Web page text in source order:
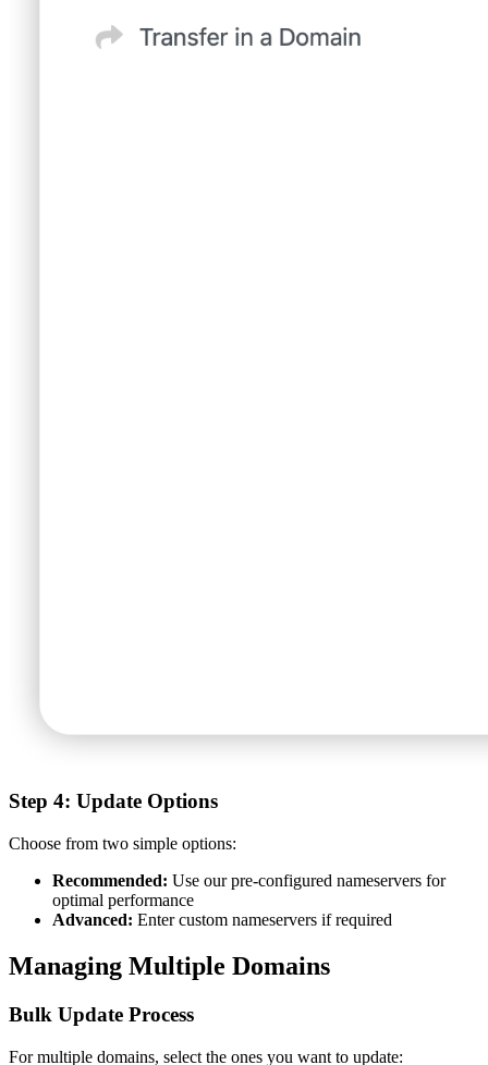
Step 4: Update Options
Choose from two simple options:
Recommended: Use our pre-configured nameservers for
optimal performance
Advanced: Enter custom nameservers if required
Managing Multiple Domains
Bulk Update Process
For multiple domains, select the ones you want to update: